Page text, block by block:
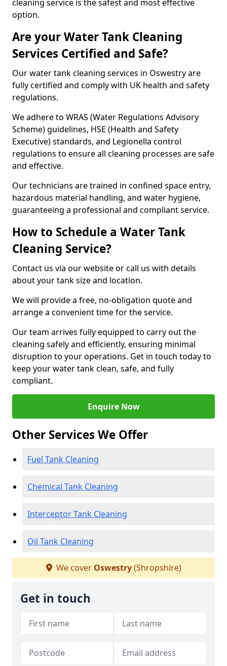
cleaning service is the safest and most effective
option.
Are your Water Tank Cleaning
Services Certified and Safe?
Our water tank cleaning services in Oswestry are
fully certified and comply with UK health and safety
regulations.
We adhere to WRAS (Water Regulations Advisory
Scheme) guidelines, HSE (Health and Safety
Executive) standards, and Legionella control
regulations to ensure all cleaning processes are safe
and effective.
Our technicians are trained in confined space entry,
hazardous material handling, and water hygiene,
guaranteeing a professional and compliant service.
How to Schedule a Water Tank
Cleaning Service?
Contact us via our website or call us with details
about your tank size and location.
We will provide a free, no-obligation quote and
arrange a convenient time for the service.
Our team arrives fully equipped to carry out the
cleaning safely and efficiently, ensuring minimal
disruption to your operations. Get in touch today to
keep your water tank clean, safe, and fully
compliant.
Enquire Now
Other Services We Offer
Fuel Tank Cleaning
Chemical Tank Cleaning
Interceptor Tank Cleaning
Oil Tank Cleaning
We cover Oswestry(Shropshire)
Get in touch